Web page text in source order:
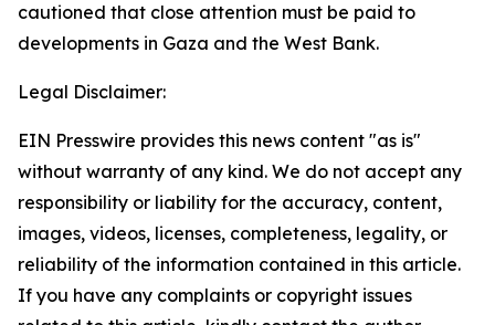
cautioned that close attention must be paid to
developments in Gaza and the West Bank.
Legal Disclaimer:
EIN Presswire provides this news content "as is"
without warranty of any kind. We do not accept any
responsibility or liability for the accuracy, content,
images, videos, licenses, completeness, legality, or
reliability of the information contained in this article.
If you have any complaints or copyright issues